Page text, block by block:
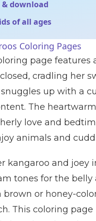
download
of all ages
Coloring Pages
page
cradling her
up with a
The
love and
animals and
kangaroo and joey
tones for the belly
or honey-
This coloring